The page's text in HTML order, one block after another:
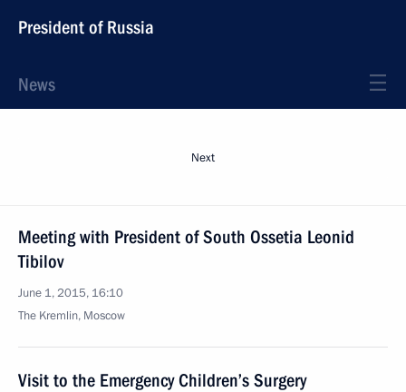
President of Russia
News
Next
Meeting with President of South Ossetia Leonid
Tibilov
June 1, 2015, 16:10
The Kremlin, Moscow
Visit to the Emergency Children’s Surgery